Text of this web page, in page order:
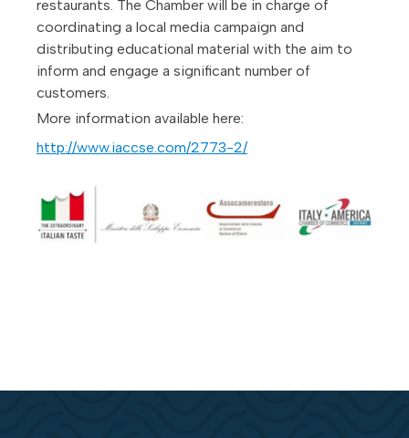
restaurants. The Chamber will be in charge of
coordinating a local media campaign and
distributing educational material with the aim to
inform and engage a significant number of
customers.
More information available here:
http://www.iaccse.com/2773-2/